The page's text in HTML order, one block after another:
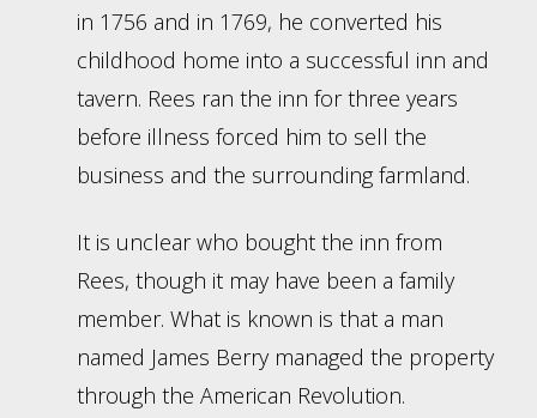
in 1756 and in 1769, he converted his
childhood home into a successful inn and
tavern. Rees ran the inn for three years
before illness forced him to sell the
business and the surrounding farmland.
It is unclear who bought the inn from
Rees, though it may have been a family
member. What is known is that a man
named James Berry managed the property
through the American Revolution.